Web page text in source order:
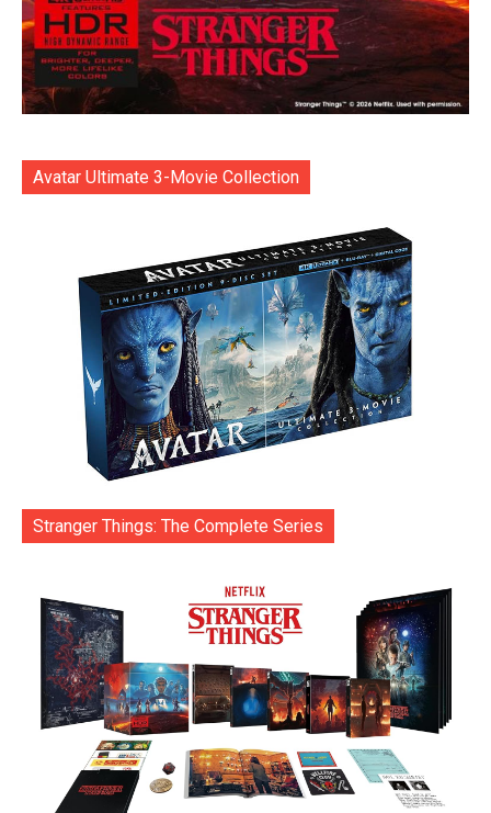
Avatar Ultimate 3-Movie Collection
Stranger Things: The Complete Series